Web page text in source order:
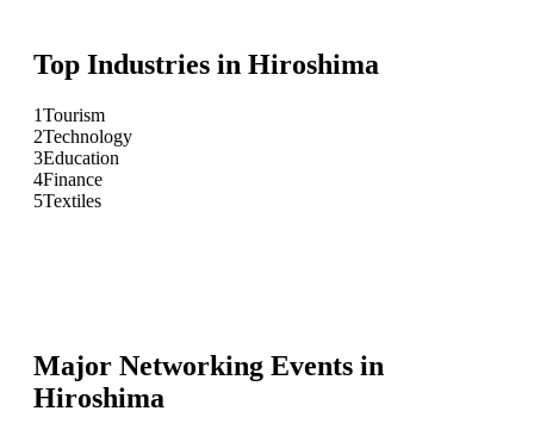
Top Industries in Hiroshima
1Tourism
2Technology
3Education
4Finance
5Textiles
Major Networking Events in
Hiroshima